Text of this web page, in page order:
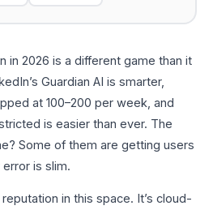
in 2026 is a different game than it
Guardian AI is smarter,
at 100–200 per week, and
is easier than ever. The
Some of them are getting users
is slim.
in this space. It’s cloud-